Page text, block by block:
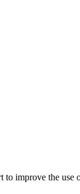
to improve the use